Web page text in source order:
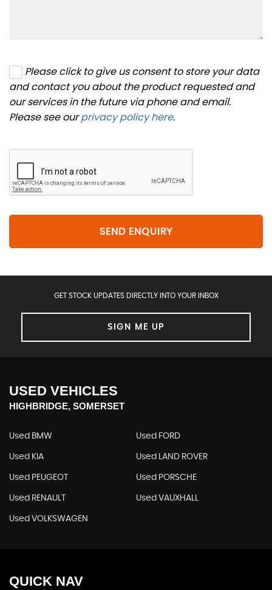
Please click to give us consent to store your data
and contact you about the product requested and
our services in the future via phone and email.
Please see ourprivacy policy here.
SEND ENQUIRY
GET STOCK UPDATES DIRECTLY INTO YOUR INBOX
SIGN ME UP
USED VEHICLES
HIGHBRIDGE, SOMERSET
Used BMW Used FORD
Used KIA Used LAND ROVER
Used PEUGEOT Used PORSCHE
Used RENAULT Used VAUXHALL
Used VOLKSWAGEN
QUICK NAV